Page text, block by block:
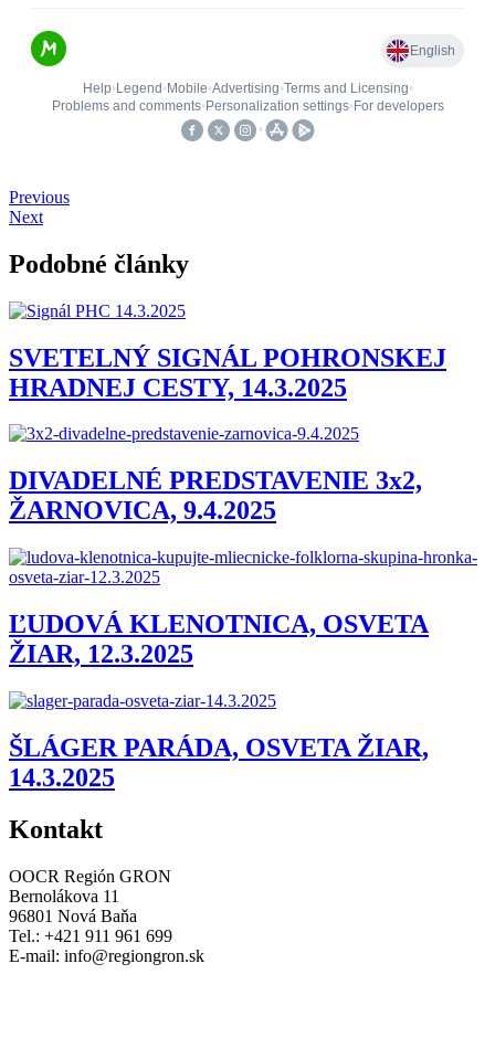
Previous
Next
Podobné články
SVETELNÝ SIGNÁL POHRONSKEJ
HRADNEJ CESTY, 14.3.2025
DIVADELNÉ PREDSTAVENIE 3x2,
ŽARNOVICA, 9.4.2025
ĽUDOVÁ KLENOTNICA, OSVETA
ŽIAR, 12.3.2025
ŠLÁGER PARÁDA, OSVETA ŽIAR,
14.3.2025
Kontakt
OOCR Región GRON
Bernolákova 11
96801 Nová Baňa
Tel.: +421 911 961 699
E-mail: info@regiongron.sk